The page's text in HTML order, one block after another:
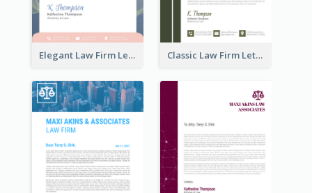
Elegant Law Firm Letterhead Classic Law Firm Letterhead